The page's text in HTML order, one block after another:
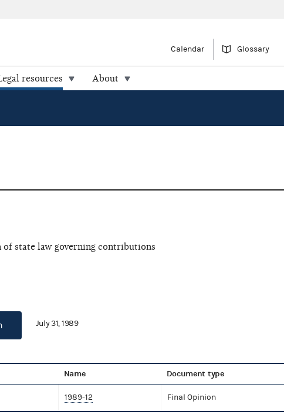
Calendar Glossary
resources About
state law governing contributions
July 31, 1989
Name Document type
1989-12 Final Opinion